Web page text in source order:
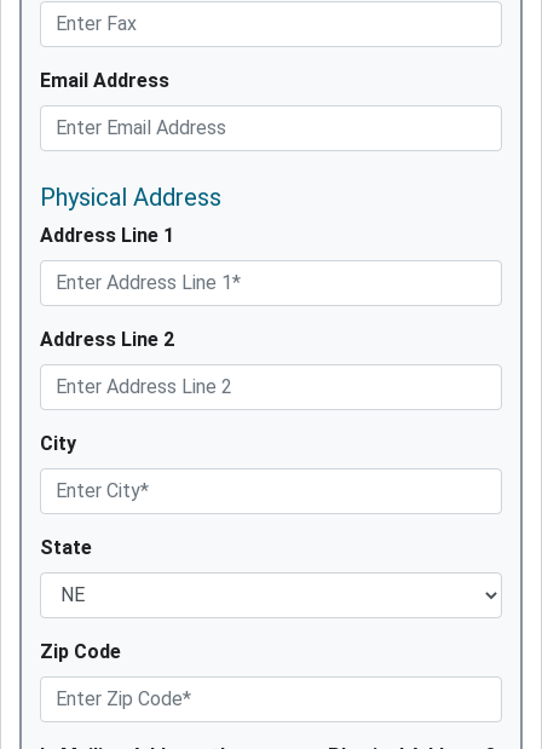
Email Address
Physical Address
Address Line 1
Address Line 2
City
State
Zip Code